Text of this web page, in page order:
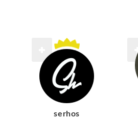
serhos